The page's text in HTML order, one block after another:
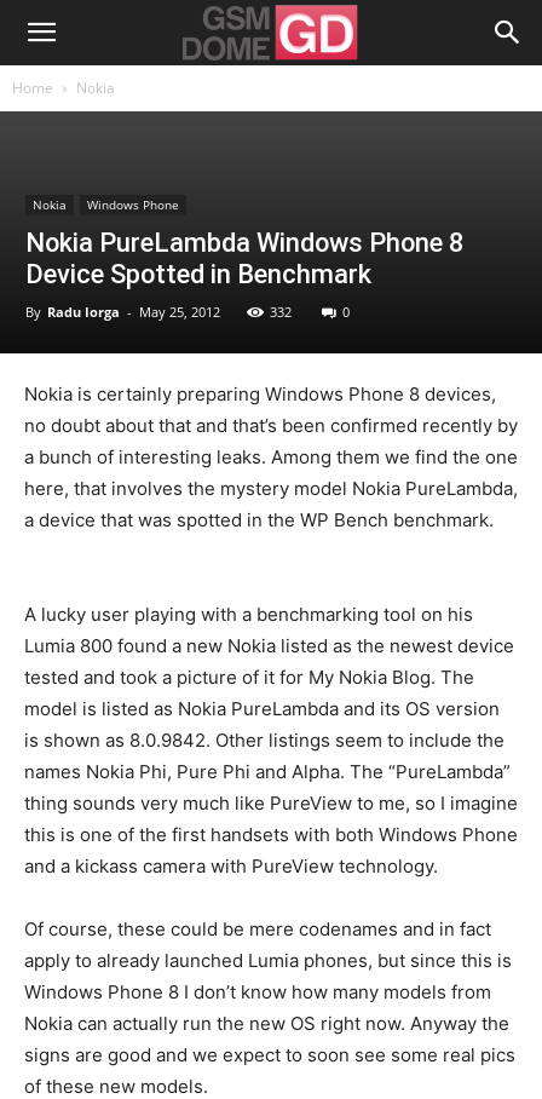
Home Nokia
Nokia Windows Phone
Nokia PureLambda Windows Phone 8
Device Spotted in Benchmark
By Radu Iorga - May 25, 2012 332 0
Nokia is certainly preparing Windows Phone 8 devices,
no doubt about that and that’s been confirmed recently by
a bunch of interesting leaks. Among them we find the one
here, that involves the mystery model Nokia PureLambda,
a device that was spotted in the WP Bench benchmark.
A lucky user playing with a benchmarking tool on his
Lumia 800 found a new Nokia listed as the newest device
tested and took a picture of it for My Nokia Blog. The
model is listed as Nokia PureLambda and its OS version
is shown as 8.0.9842. Other listings seem to include the
names Nokia Phi, Pure Phi and Alpha. The “PureLambda”
thing sounds very much like PureView to me, so I imagine
this is one of the first handsets with both Windows Phone
and a kickass camera with PureView technology.
Of course, these could be mere codenames and in fact
apply to already launched Lumia phones, but since this is
Windows Phone 8 I don’t know how many models from
Nokia can actually run the new OS right now. Anyway the
signs are good and we expect to soon see some real pics
of these new models.